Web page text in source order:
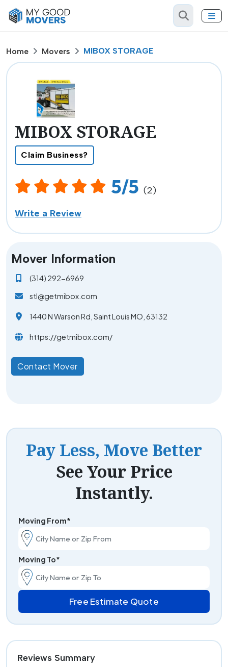
Home Movers MIBOX STORAGE
MIBOX STORAGE
Claim Business?
5/5 (2)
Write a Review
Mover Information
(314) 292-6969
stl@getmibox.com
1440 N Warson Rd, Saint Louis MO, 63132
https://getmibox.com/
Contact Mover
Pay Less, Move Better
See Your Price
Instantly.
Moving From*
Moving To*
Free Estimate Quote
Reviews Summary